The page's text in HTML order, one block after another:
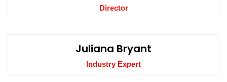
Director
Juliana Bryant
Industry Expert